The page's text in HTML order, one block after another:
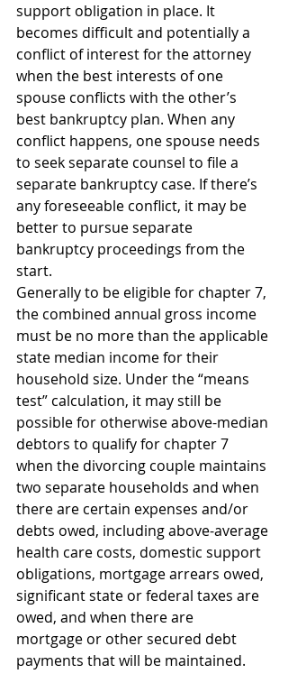
support obligation in place. It
becomes difficult and potentially a
conflict of interest for the attorney
when the best interests of one
spouse conflicts with the other’s
best bankruptcy plan. When any
conflict happens, one spouse needs
to seek separate counsel to file a
separate bankruptcy case. If there’s
any foreseeable conflict, it may be
better to pursue separate
bankruptcy proceedings from the
start.
Generally to be eligible for chapter 7,
the combined annual gross income
must be no more than the applicable
state median income for their
household size. Under the “means
test” calculation, it may still be
possible for otherwise above-median
debtors to qualify for chapter 7
when the divorcing couple maintains
two separate households and when
there are certain expenses and/or
debts owed, including above-average
health care costs, domestic support
obligations, mortgage arrears owed,
significant state or federal taxes are
owed, and when there are
mortgage or other secured debt
payments that will be maintained.